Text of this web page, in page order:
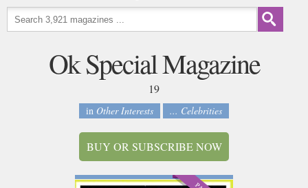
Ok Special Magazine
19
in Other Interests ... Celebrities
BUY OR SUBSCRIBE NOW